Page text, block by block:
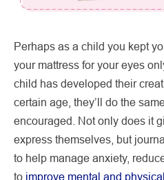
Perhaps as a child you kept
your mattress for your eyes
child has developed their
certain age, they’ll do the
encouraged. Not only does it
express themselves, but
to help manage anxiety,
to improve mental and